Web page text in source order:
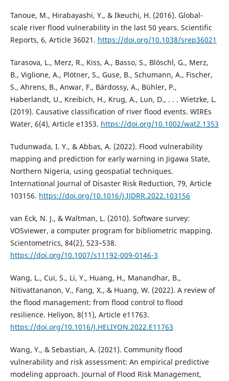
Tanoue, M., Hirabayashi, Y., & Ikeuchi, H. (2016). Global-
scale river flood vulnerability in the last 50 years. Scientific
Reports, 6, Article 36021. https://doi.org/10.1038/srep36021
Tarasova, L., Merz, R., Kiss, A., Basso, S., Blöschl, G., Merz,
B., Viglione, A., Plötner, S., Guse, B., Schumann, A., Fischer,
S., Ahrens, B., Anwar, F., Bárdossy, A., Bühler, P.,
Haberlandt, U., Kreibich, H., Krug, A., Lun, D., . . . Wietzke, L.
(2019). Causative classification of river flood events. WIREs
Water, 6(4), Article e1353. https://doi.org/10.1002/wat2.1353
Tudunwada, I. Y., & Abbas, A. (2022). Flood vulnerability
mapping and prediction for early warning in Jigawa State,
Northern Nigeria, using geospatial techniques.
International Journal of Disaster Risk Reduction, 79, Article
103156. https://doi.org/10.1016/J.IJDRR.2022.103156
van Eck, N. J., & Waltman, L. (2010). Software survey:
VOSviewer, a computer program for bibliometric mapping.
Scientometrics, 84(2), 523–538.
https://doi.org/10.1007/s11192-009-0146-3
Wang, L., Cui, S., Li, Y., Huang, H., Manandhar, B.,
Nitivattananon, V., Fang, X., & Huang, W. (2022). A review of
the flood management: from flood control to flood
resilience. Heliyon, 8(11), Article e11763.
https://doi.org/10.1016/J.HELIYON.2022.E11763
Wang, Y., & Sebastian, A. (2021). Community flood
vulnerability and risk assessment: An empirical predictive
modeling approach. Journal of Flood Risk Management,